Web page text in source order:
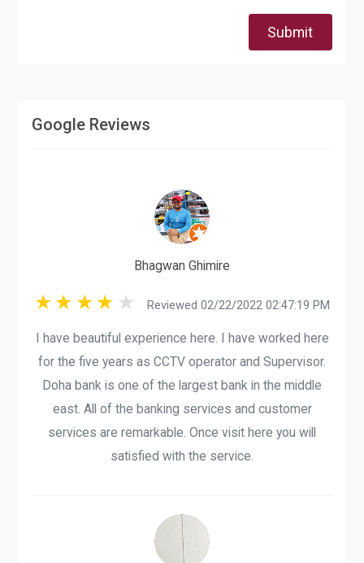
Submit
Google Reviews
Bhagwan Ghimire
Reviewed 02/22/2022 02:47:19 PM
I have beautiful experience here. I have worked here
for the five years as CCTV operator and Supervisor.
Doha bank is one of the largest bank in the middle
east. All of the banking services and customer
services are remarkable. Once visit here you will
satisfied with the service.